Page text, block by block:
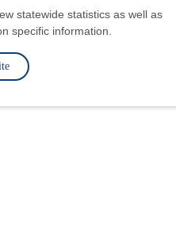
statewide statistics as well as
specific information.